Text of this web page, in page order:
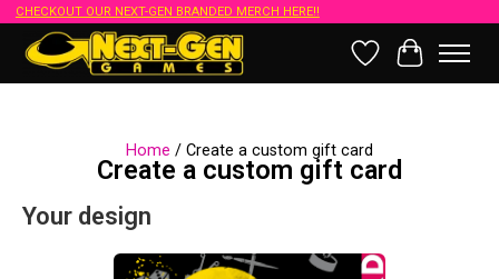
CHECKOUT OUR NEXT-GEN BRANDED MERCH HERE!!
Wish List
Cart
Home / Create a custom gift card
Create a custom gift card
Your design